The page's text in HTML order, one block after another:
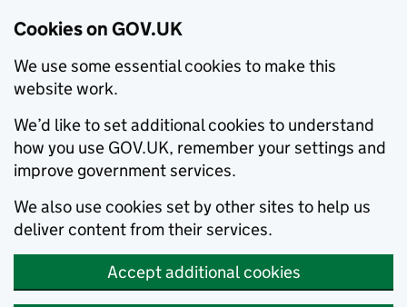
Cookies on GOV.UK
We use some essential cookies to make this
website work.
We’d like to set additional cookies to understand
how you use GOV.UK, remember your settings and
improve government services.
We also use cookies set by other sites to help us
deliver content from their services.
Accept additional cookies